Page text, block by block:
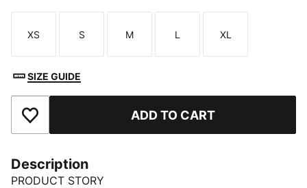
Size
XS
Size
S
Size
M
Size
L
Size
XL
SIZE GUIDE
Add to Favourites ADD TO CART
Description
PRODUCT STORY